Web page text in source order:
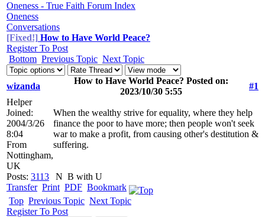
Oneness - True Faith Forum Index
Oneness
Conversations
[Fixed!] How to Have World Peace?
Register To Post
Bottom Previous Topic Next Topic
wizanda
How to Have World Peace? Posted on:
2023/10/30 5:55
#1
Helper
Joined:
2004/3/26
8:04
From
Nottingham,
UK
Posts: 3113
When the wealthy strive for equality, where they help
finance the poor to have more; then people won't seek
war to make a profit, from causing other's destitution &
suffering.
N B with U
Transfer Print PDF Bookmark
Top Previous Topic Next Topic
Register To Post